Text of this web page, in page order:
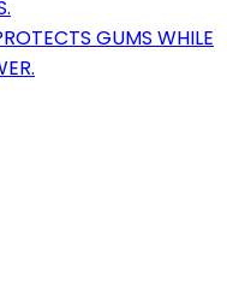
GUMS WHILE